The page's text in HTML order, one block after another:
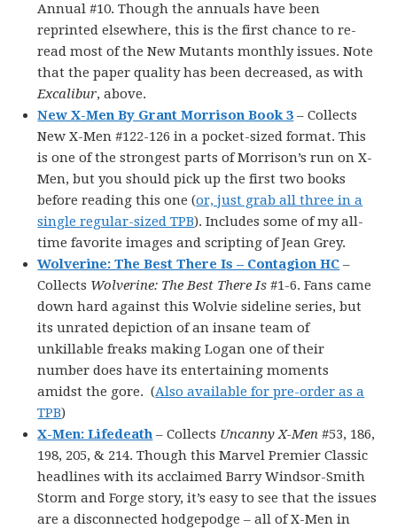
Annual #10. Though the annuals have been
reprinted elsewhere, this is the first chance to re-
read most of the New Mutants monthly issues. Note
that the paper quality has been decreased, as with
Excalibur, above.
New X-Men By Grant Morrison Book 3 – Collects
New X-Men #122-126 in a pocket-sized format. This
is one of the strongest parts of Morrison’s run on X-
Men, but you should pick up the first two books
before reading this one (or, just grab all three in a
single regular-sized TPB). Includes some of my all-
time favorite images and scripting of Jean Grey.
Wolverine: The Best There Is – Contagion HC –
Collects Wolverine: The Best There Is #1-6. Fans came
down hard against this Wolvie sideline series, but
its unrated depiction of an insane team of
unkillable freaks making Logan one of their
number does have its entertaining moments
amidst the gore. (Also available for pre-order as a
TPB)
X-Men: Lifedeath – Collects Uncanny X-Men #53, 186,
198, 205, & 214. Though this Marvel Premier Classic
headlines with its acclaimed Barry Windsor-Smith
Storm and Forge story, it’s easy to see that the issues
are a disconnected hodgepodge – all of X-Men in